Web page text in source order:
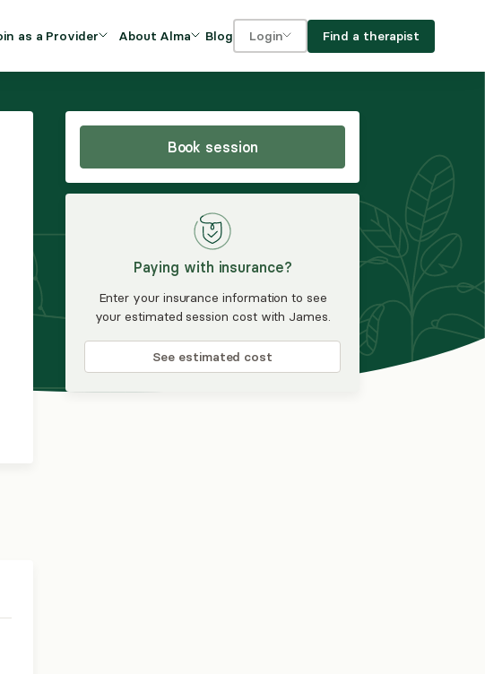
as a Provider
clinical efficiency and
Join Alma
Insurance Program
About Alma
DEI and Social Impact
FAQs
Blog Login
For providers
Find a therapist
Book session
Paying with insurance?
Enter your insurance information to see
your estimated session cost with James.
See estimated cost